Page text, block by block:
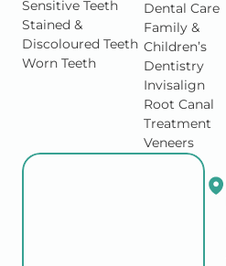
Sensitive Teeth
Stained &
Discoloured Teeth
Worn Teeth
Dental Care
Family &
Children’s
Dentistry
Invisalign
Root Canal
Treatment
Veneers